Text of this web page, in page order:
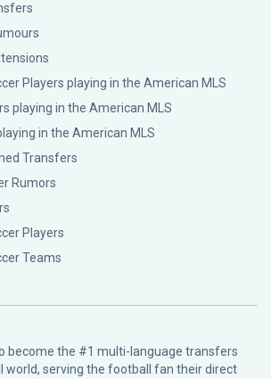
Players playing in the American MLS
playing in the American MLS
in the American MLS
Transfers
Rumors
Players
Teams
become the #1 multi-language transfers
world, serving the football fan their direct